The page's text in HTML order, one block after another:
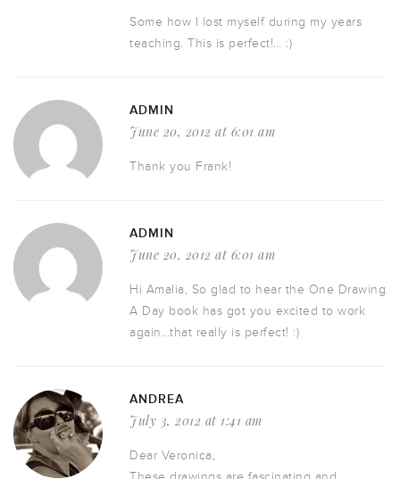
Some how I lost myself during my years
teaching. This is perfect!… :)
ADMIN
June 20, 2012 at 6:01 am
Thank you Frank!
ADMIN
June 20, 2012 at 6:01 am
Hi Amalia, So glad to hear the One Drawing
A Day book has got you excited to work
again…that really is perfect! :)
ANDREA
July 3, 2012 at 1:41 am
Dear Veronica,